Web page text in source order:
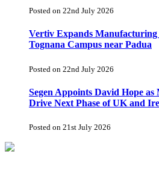
Posted on 22nd July 2026
Vertiv Expands Manufacturing
Tognana Campus near Padua
Posted on 22nd July 2026
Segen Appoints David Hope
Drive Next Phase of UK and
Posted on 21st July 2026